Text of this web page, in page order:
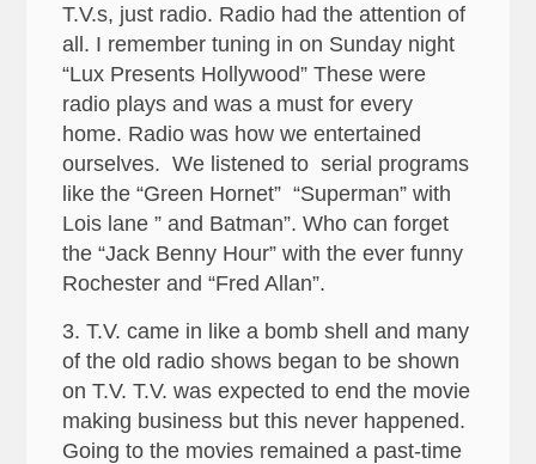
T.V.s, just radio. Radio had the attention of
all. I remember tuning in on Sunday night
“Lux Presents Hollywood” These were
radio plays and was a must for every
home. Radio was how we entertained
ourselves. We listened to serial programs
like the “Green Hornet” “Superman” with
Lois lane ” and Batman”. Who can forget
the “Jack Benny Hour” with the ever funny
Rochester and “Fred Allan”.
3. T.V. came in like a bomb shell and many
of the old radio shows began to be shown
on T.V. T.V. was expected to end the movie
making business but this never happened.
Going to the movies remained a past-time